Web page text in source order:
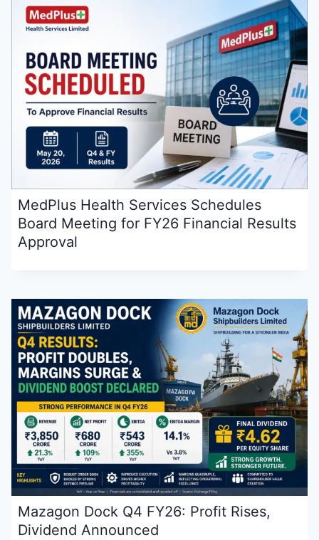
MedPlus Health Services Schedules
Board Meeting for FY26 Financial Results
Approval
Mazagon Dock Q4 FY26: Profit Rises,
Dividend Announced